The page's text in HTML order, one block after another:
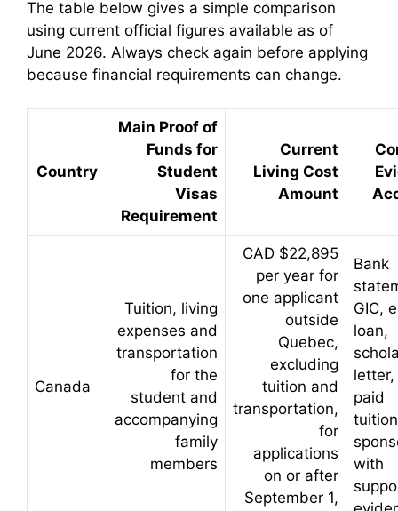
The table below gives a simple comparison
using current official figures available as of
June 2026. Always check again before applying
because financial requirements can change.
Country
Main Proof of
Funds for
Student
Visas
Requirement
Current
Living Cost
Amount
Canada
Tuition, living
expenses and
transportation
for the
student and
accompanying
family
members
CAD $22,895
per year for
one applicant
outside
Quebec,
excluding
tuition and
transportation,
for
applications
on or after
September 1,
Bank
GIC,
loan,
paid
with